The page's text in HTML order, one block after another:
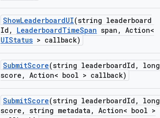
ShowLeaderboardUI(string leaderboard
Id , LeaderboardTimeSpan span , Action<
UIStatus > callback)
SubmitScore(string leaderboardId ,
long
score , Action< bool > callback)
SubmitScore(string leaderboardId ,
long
score , string metadata , Action< bool >